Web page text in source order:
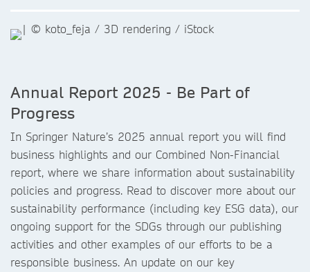
Annual Report 2025 - Be Part of
Progress
In Springer Nature’s 2025 annual report you will find
business highlights and our Combined Non-Financial
report, where we share information about sustainability
policies and progress. Read to discover more about our
sustainability performance (including key ESG data), our
ongoing support for the SDGs through our publishing
activities and other examples of our efforts to be a
responsible business. An update on our key